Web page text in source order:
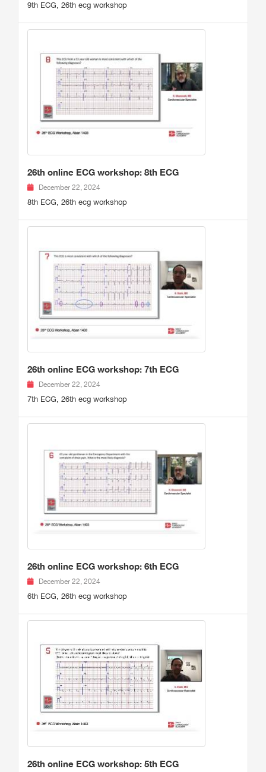
9th ECG, 26th ecg workshop
26th online ECG workshop: 8th ECG
December 22, 2024
8th ECG, 26th ecg workshop
26th online ECG workshop: 7th ECG
December 22, 2024
7th ECG, 26th ecg workshop
26th online ECG workshop: 6th ECG
December 22, 2024
6th ECG, 26th ecg workshop
26th online ECG workshop: 5th ECG